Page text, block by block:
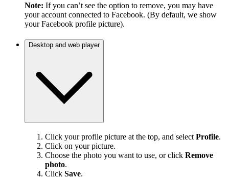
Note: If you can’t see the option to remove, you may have
your account connected to Facebook. (By default, we show
your Facebook profile picture).
Desktop and web player
Click your profile picture at the top, and select Profile.
Click on your picture.
Choose the photo you want to use, or click Remove
photo.
Click Save.